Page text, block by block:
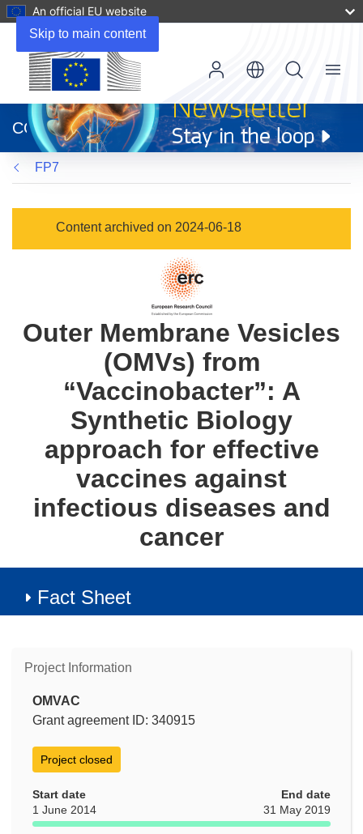
Skip to main content
An official EU website
new
window)
CORDIS
Menu
FP7
Content archived on 2024-06-18
Outer Membrane Vesicles
(OMVs) from
“Vaccinobacter”: A
Synthetic Biology
approach for effective
vaccines against
infectious diseases and
cancer
Fact Sheet
Project Information
OMVAC
Grant agreement ID: 340915
Project closed
Start date
1 June 2014
End date
31 May 2019